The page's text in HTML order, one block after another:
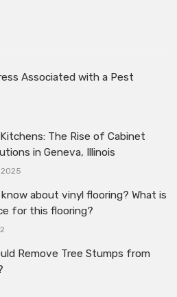
Associated with a Pest
The Rise of Cabinet
in Geneva, Illinois
2025
about vinyl flooring? What is
for this flooring?
Remove Tree Stumps from